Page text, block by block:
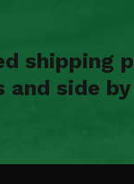
shipping
side